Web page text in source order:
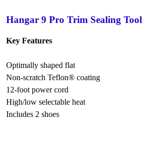
Hangar 9 Pro Trim Sealing Tool
Key Features
Optimally shaped flat
Non-scratch Teflon® coating
12-foot power cord
High/low selectable heat
Includes 2 shoes